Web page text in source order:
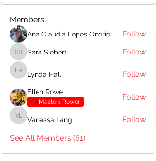
Members
Ana Claudia Lopes Onorio Follow
Sara Siebert
Sara Siebert Follow
Lynda Hall
Lynda Hall Follow
Ellen Rowe
Masters Rower
Follow
Vanessa Lang
Vanessa Lang
Follow
See All Members (61)